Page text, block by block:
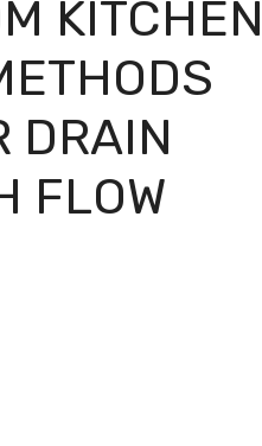
KITCHEN
DRAIN
FLOW